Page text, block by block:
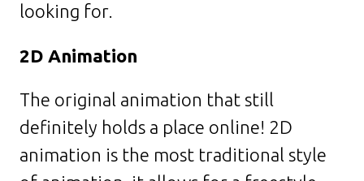
looking for.
2D Animation
The original animation that still
definitely holds a place online! 2D
animation is the most traditional style